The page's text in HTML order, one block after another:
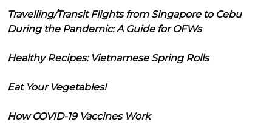
Travelling/Transit Flights from Singapore to Cebu
During the Pandemic: A Guide for OFWs
Healthy Recipes: Vietnamese Spring Rolls
Eat Your Vegetables!
How COVID-19 Vaccines Work